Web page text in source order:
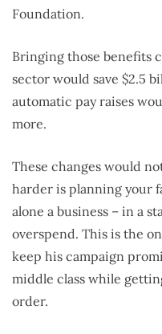
Foundation.
Bringing those benefits
sector would save $2.5
automatic pay raises
more.
These changes would
harder is planning your
alone a business – in a
overspend. This is the
keep his campaign
middle class while
order.